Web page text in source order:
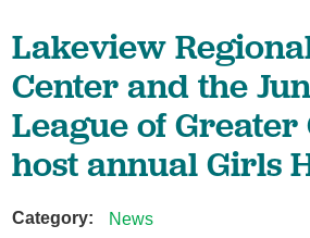
Lakeview
Center and the
League of
host annual Girls
Category:
News